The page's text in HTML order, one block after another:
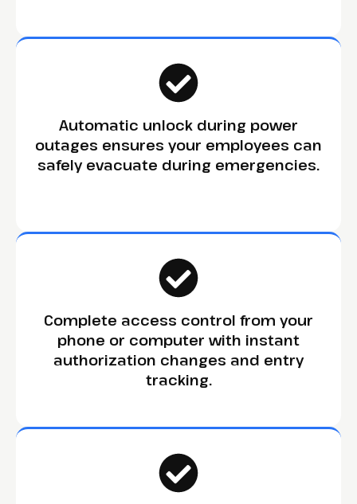
Automatic unlock during power
outages ensures your employees can
safely evacuate during emergencies.
Complete access control from your
phone or computer with instant
authorization changes and entry
tracking.